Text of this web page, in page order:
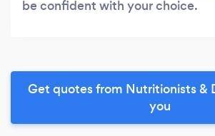
be confident with your choice.
Get quotes from Nutritionists &
you